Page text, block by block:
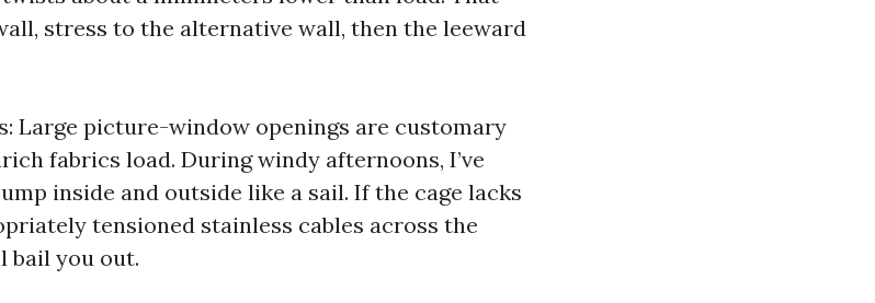
stress to the alternative wall, then the leeward
Large picture-window openings are customary
fabrics load. During windy afternoons, I’ve
inside and outside like a sail. If the cage lacks
tensioned stainless cables across the
bail you out.